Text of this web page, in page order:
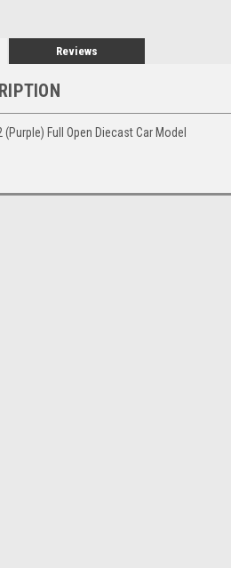
Reviews
Full Open Diecast Car Model